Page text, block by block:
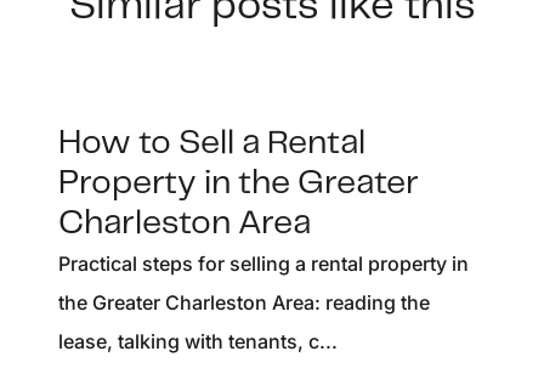
How to Sell a Rental
Property in the Greater
Charleston Area
Practical steps for selling a rental property in
the Greater Charleston Area: reading the
lease, talking with tenants, c...